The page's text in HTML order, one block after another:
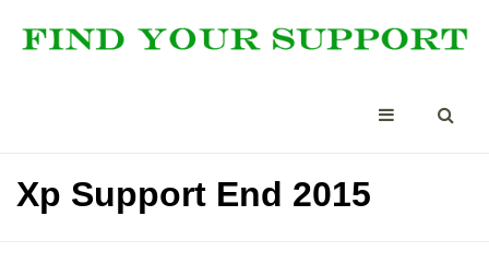
Xp Support End 2015